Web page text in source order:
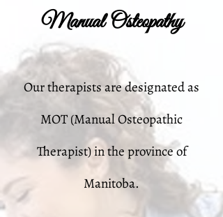
Manual Osteopathy
Our therapists are designated as
MOT (Manual Osteopathic
Therapist) in the province of
Manitoba.